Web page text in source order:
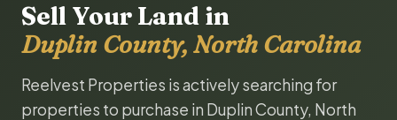
Sell Your Land in
Duplin County, North Carolina
Reelvest Properties is actively searching for
properties to purchase in Duplin County, North